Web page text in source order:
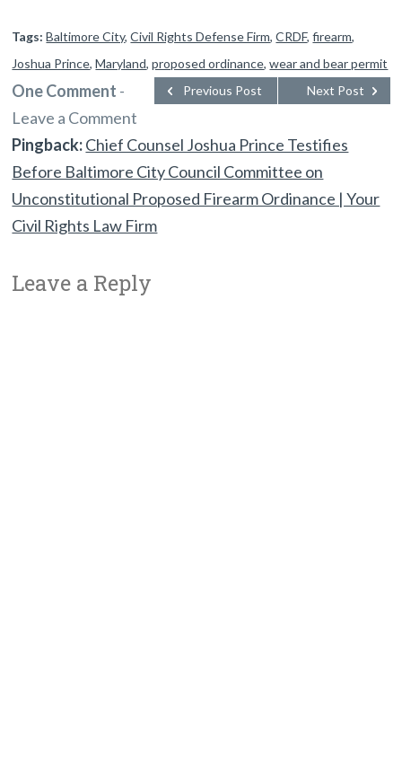
Tags: Baltimore City,Civil Rights Defense Firm,CRDF,firearm,
Joshua Prince,Maryland,proposed ordinance,wear and bear permit
Next Post
Previous Post
One Comment -
Leave a Comment
Pingback:Chief Counsel Joshua Prince Testifies
Before Baltimore City Council Committee on
Unconstitutional Proposed Firearm Ordinance | Your
Civil Rights Law Firm
Leave a Reply